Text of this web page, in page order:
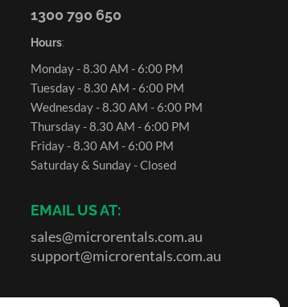
1300 790 650
Hours:
Monday - 8.30 AM - 6:00 PM
Tuesday - 8.30 AM - 6:00 PM
Wednesday - 8.30 AM - 6:00 PM
Thursday - 8.30 AM - 6:00 PM
Friday - 8.30 AM - 6:00 PM
Saturday & Sunday - Closed
EMAIL US AT:
sales@microrentals.com.au
support@microrentals.com.au